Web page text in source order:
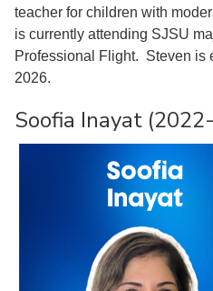
teacher for children with
is currently attending SJSU
Professional Flight. Steven is
2026.
Soofia Inayat